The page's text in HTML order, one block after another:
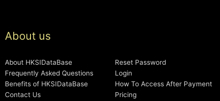
About us
About HKSIDataBase
Frequently Asked Questions
Benefits of HKSIDataBase
Contact Us
Reset Password
Login
How To Access After Payment
Pricing